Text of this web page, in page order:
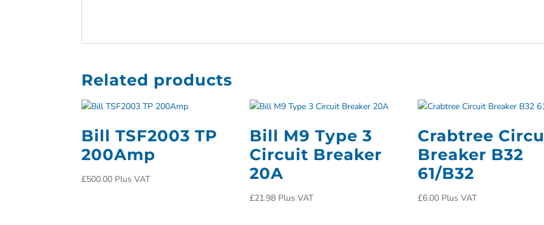
Related products
Bill TSF2003 TP
200Amp
£500.00 Plus VAT
Bill M9 Type 3
Circuit Breaker
20A
£21.98 Plus VAT
Crabtree
Breaker B32
61/B32
£6.00 Plus VAT